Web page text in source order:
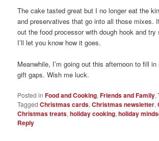
The cake tasted great but I no longer eat the
and preservatives that go into all those mixes.
out the food processor with dough hook and try
I’ll let you know how it goes.
Meanwhile, I’m going out this afternoon to fill
gift gaps. Wish me luck.
Posted in Food and Cooking,Friends and Family,
Tagged Christmas cards,Christmas newsletter,
Christmas treats,holiday cooking,holiday
Reply